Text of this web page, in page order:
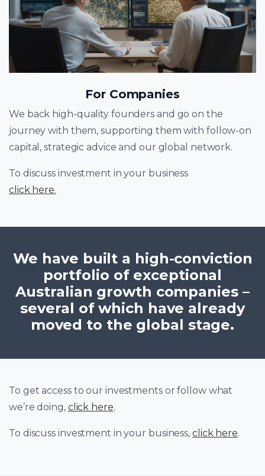
For Companies
We back high-quality founders and go on the
journey with them, supporting them with follow-on
capital, strategic advice and our global network.
To discuss investment in your business
click here.
We have built a high-conviction
portfolio of exceptional
Australian growth companies –
several of which have already
moved to the global stage.
To get access to our investments or follow what
we’re doing, click here.
To discuss investment in your business, click here.